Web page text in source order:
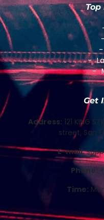
Top
Get
Address: 121 KING
street, San
E-mail:
Phone:
Time: